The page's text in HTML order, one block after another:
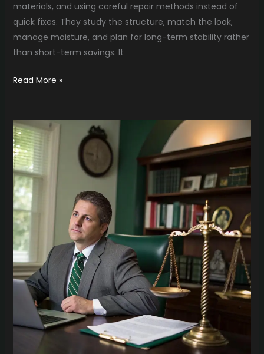
materials, and using careful repair methods instead of
quick fixes. They study the structure, match the look,
manage moisture, and plan for long-term stability rather
than short-term savings. It
Read More »
How
Injury
Lawyers
in
Brentwood
TN
Protect
Your
Golden
Years